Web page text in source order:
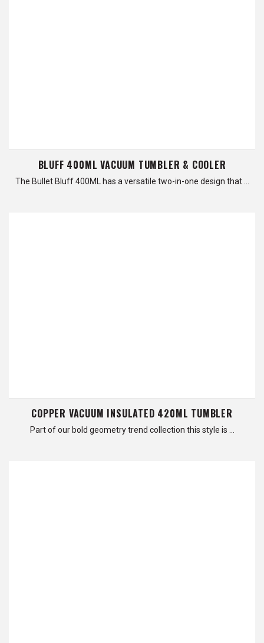
BLUFF 400ML VACUUM TUMBLER & COOLER
The Bullet Bluff 400ML has a versatile two-in-one design that …
COPPER VACUUM INSULATED 420ML TUMBLER
Part of our bold geometry trend collection this style is …